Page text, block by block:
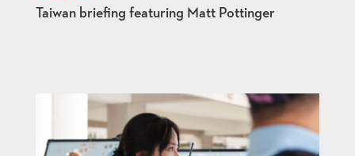
Taiwan briefing featuring Matt Pottinger